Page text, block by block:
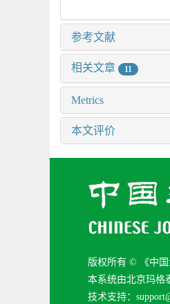
参考文献
相关文章 11
Metrics
本文评价
版权所有 © 《中
本系统由北京玛格
技术支持：